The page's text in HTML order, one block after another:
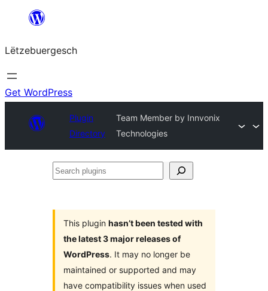
content
Lëtzebuergesch
Get WordPress
Plugin
Directory
Team Member by Innvonix
Technologies
Search
This plugin hasn’t been tested with
the latest 3 major releases of
WordPress. It may no longer be
maintained or supported and may
have compatibility issues when used